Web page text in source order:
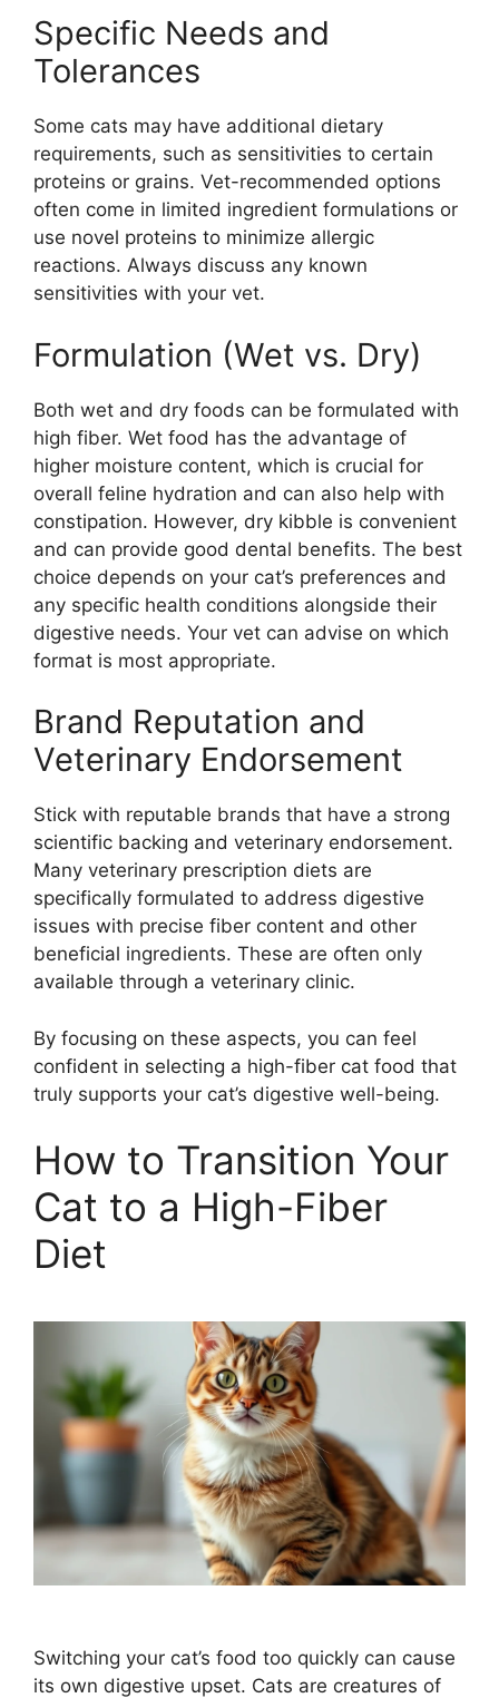
Specific Needs and
Tolerances
Some cats may have additional dietary
requirements, such as sensitivities to certain
proteins or grains. Vet-recommended options
often come in limited ingredient formulations or
use novel proteins to minimize allergic
reactions. Always discuss any known
sensitivities with your vet.
Formulation (Wet vs. Dry)
Both wet and dry foods can be formulated with
high fiber. Wet food has the advantage of
higher moisture content, which is crucial for
overall feline hydration and can also help with
constipation. However, dry kibble is convenient
and can provide good dental benefits. The best
choice depends on your cat’s preferences and
any specific health conditions alongside their
digestive needs. Your vet can advise on which
format is most appropriate.
Brand Reputation and
Veterinary Endorsement
Stick with reputable brands that have a strong
scientific backing and veterinary endorsement.
Many veterinary prescription diets are
specifically formulated to address digestive
issues with precise fiber content and other
beneficial ingredients. These are often only
available through a veterinary clinic.
By focusing on these aspects, you can feel
confident in selecting a high-fiber cat food that
truly supports your cat’s digestive well-being.
How to Transition Your
Cat to a High-Fiber
Diet
Switching your cat’s food too quickly can cause
its own digestive upset. Cats are creatures of